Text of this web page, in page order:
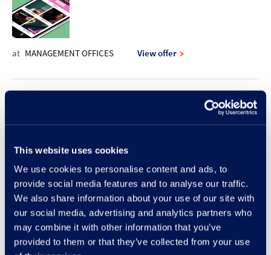
This website uses cookies
We use cookies to personalise content and ads, to
provide social media features and to analyse our traffic.
We also share information about your use of our site with
our social media, advertising and analytics partners who
may combine it with other information that you’ve
provided to them or that they’ve collected from your use
at MANAGEMENT OFFICES View offer
10% discount offer | Rodd & Gunn
at RODD & GUNN
New Lunch Set Menu at Frankie &
Benny's